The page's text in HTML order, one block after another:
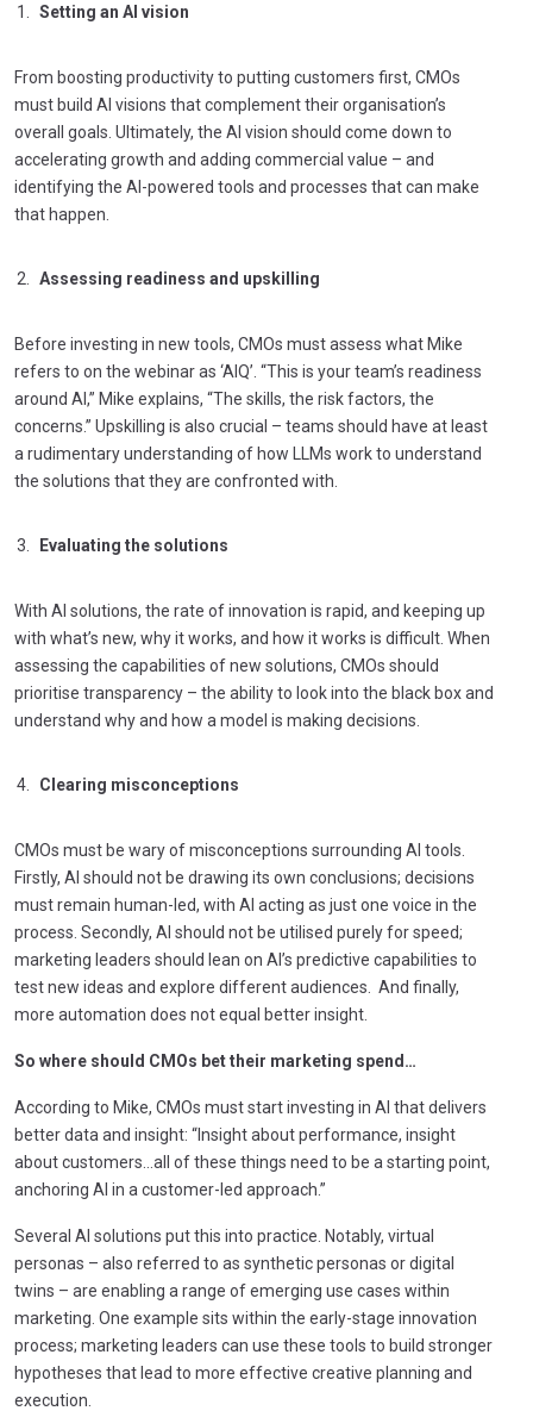
Setting an AI vision
From boosting productivity to putting customers first, CMOs
must build AI visions that complement their organisation’s
overall goals. Ultimately, the AI vision should come down to
accelerating growth and adding commercial value – and
identifying the AI-powered tools and processes that can make
that happen.
Assessing readiness and upskilling
Before investing in new tools, CMOs must assess what Mike
refers to on the webinar as ‘AIQ’. “This is your team’s readiness
around AI,” Mike explains, “The skills, the risk factors, the
concerns.” Upskilling is also crucial – teams should have at least
a rudimentary understanding of how LLMs work to understand
the solutions that they are confronted with.
Evaluating the solutions
With AI solutions, the rate of innovation is rapid, and keeping up
with what’s new, why it works, and how it works is difficult. When
assessing the capabilities of new solutions, CMOs should
prioritise transparency – the ability to look into the black box and
understand why and how a model is making decisions.
Clearing misconceptions
CMOs must be wary of misconceptions surrounding AI tools.
Firstly, AI should not be drawing its own conclusions; decisions
must remain human-led, with AI acting as just one voice in the
process. Secondly, AI should not be utilised purely for speed;
marketing leaders should lean on AI’s predictive capabilities to
test new ideas and explore different audiences. And finally,
more automation does not equal better insight.
So where should CMOs bet their marketing spend…
According to Mike, CMOs must start investing in AI that delivers
better data and insight: “Insight about performance, insight
about customers…all of these things need to be a starting point,
anchoring AI in a customer-led approach.”
Several AI solutions put this into practice. Notably, virtual
personas – also referred to as synthetic personas or digital
twins – are enabling a range of emerging use cases within
marketing. One example sits within the early-stage innovation
process; marketing leaders can use these tools to build stronger
hypotheses that lead to more effective creative planning and
execution.